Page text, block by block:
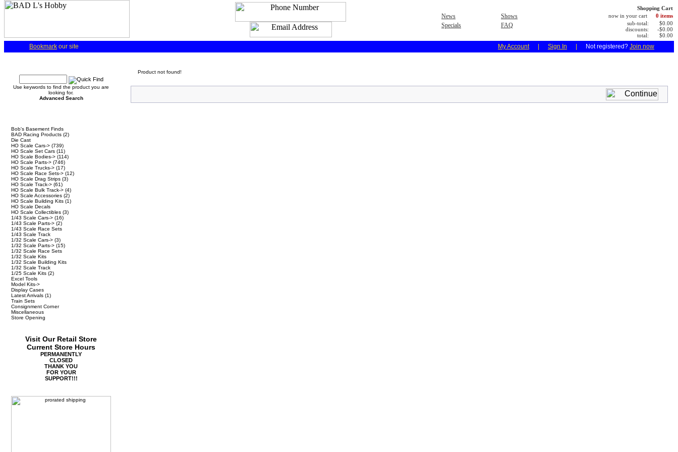
News
Specials
Shows
FAQ
Shopping Cart
now in your cart
0 items
sub-total:
$0.00
discounts:
-$0.00
total:
$0.00
Bookmark our site My Account Sign In Not registered? Join now
Use keywords to find the product you are
looking for.
Advanced Search
Bob's Basement Finds
BAD Racing Products (2)
Die Cast
HO Scale Cars-> (739)
HO Scale Set Cars (11)
HO Scale Bodies-> (114)
HO Scale Parts-> (746)
HO Scale Trucks-> (17)
HO Scale Race Sets-> (12)
HO Scale Drag Strips (3)
HO Scale Track-> (61)
HO Scale Bulk Track-> (4)
HO Scale Accessories (2)
HO Scale Building Kits (1)
HO Scale Decals
HO Scale Collectibles (3)
1/43 Scale Cars-> (16)
1/43 Scale Parts-> (2)
1/43 Scale Race Sets
1/43 Scale Track
1/32 Scale Cars-> (3)
1/32 Scale Parts-> (15)
1/32 Scale Race Sets
1/32 Scale Kits
1/32 Scale Building Kits
1/32 Scale Track
1/25 Scale Kits (2)
Excel Tools
Model Kits->
Display Cases
Latest Arrivals (1)
Train Sets
Consignment Corner
Miscellaneous
Store Opening
Visit Our Retail Store
Current Store Hours
PERMANENTLY
CLOSED
THANK YOU
FOR YOUR
SUPPORT!!!
Product not found!